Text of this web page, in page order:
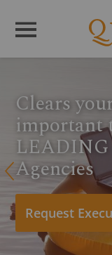
Clears
important
Agencies
Request
Q